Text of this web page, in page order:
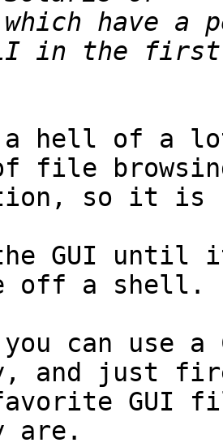
have a
a hell of a
file
so it is
GUI until
off a shell.
you can use
and just
GUI
are.